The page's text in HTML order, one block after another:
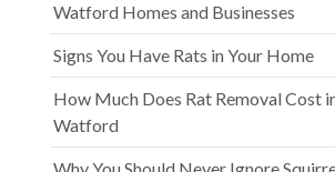
Watford Homes and Businesses
Signs You Have Rats in Your Home
How Much Does Rat Removal Cost
Watford